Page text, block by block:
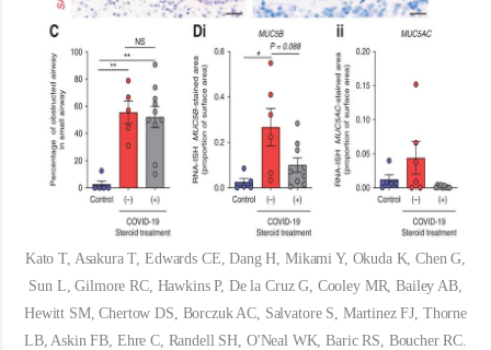
Kato T, Asakura T, Edwards CE, Dang H, Mikami Y, Okuda K, Chen G,
Sun L, Gilmore RC, Hawkins P, De la Cruz G, Cooley MR, Bailey AB,
Hewitt SM, Chertow DS, Borczuk AC, Salvatore S, Martinez FJ, Thorne
LB, Askin FB, Ehre C, Randell SH, O'Neal WK, Baric RS, Boucher RC.